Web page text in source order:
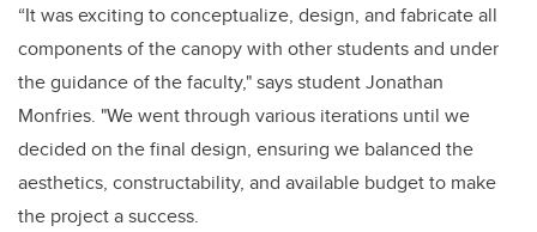
“It was exciting to conceptualize, design, and fabricate all
components of the canopy with other students and under
the guidance of the faculty," says student Jonathan
Monfries. "We went through various iterations until we
decided on the final design, ensuring we balanced the
aesthetics, constructability, and available budget to make
the project a success.